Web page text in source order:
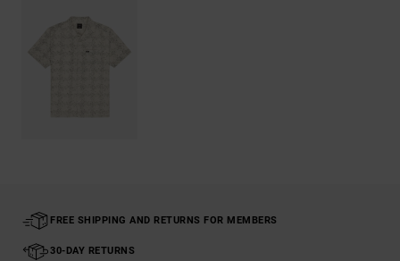
FREE SHIPPING AND RETURNS FOR MEMBERS
30-DAY RETURNS